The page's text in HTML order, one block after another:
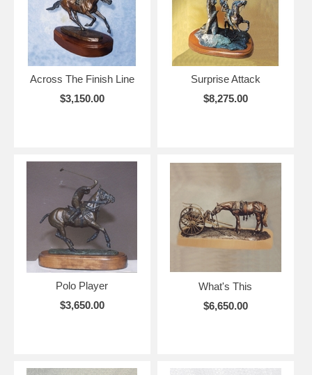
Across The Finish Line
$3,150.00
Surprise Attack
$8,275.00
Polo Player
$3,650.00
What's This
$6,650.00